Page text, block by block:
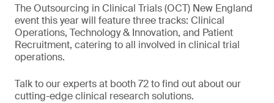
The Outsourcing in Clinical Trials (OCT) New England
event this year will feature three tracks: Clinical
Operations, Technology & Innovation, and Patient
Recruitment, catering to all involved in clinical trial
operations.
Talk to our experts at booth 72 to find out about our
cutting-edge clinical research solutions.